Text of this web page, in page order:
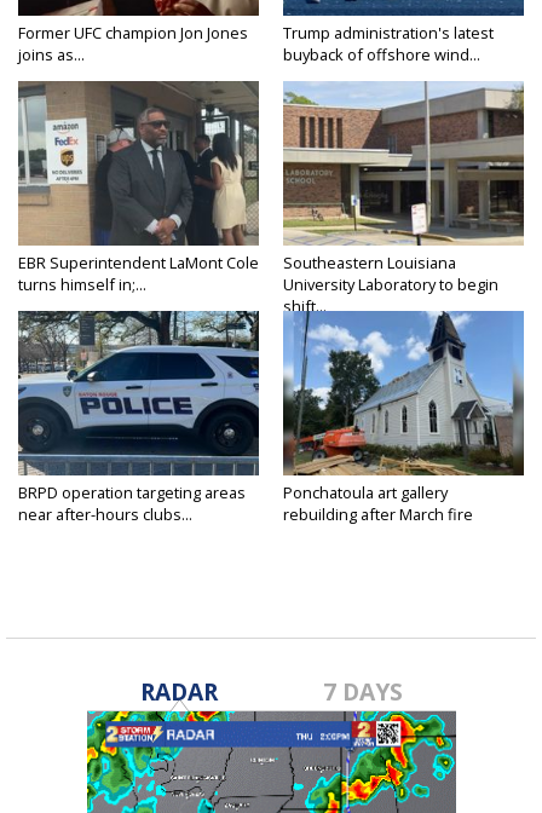
Former UFC champion Jon Jones
joins as...
Trump administration's latest
buyback of offshore wind...
EBR Superintendent LaMont Cole
turns himself in;...
Southeastern Louisiana
University Laboratory to begin
shift...
BRPD operation targeting areas
near after-hours clubs...
Ponchatoula art gallery
rebuilding after March fire
RADAR 7 DAYS